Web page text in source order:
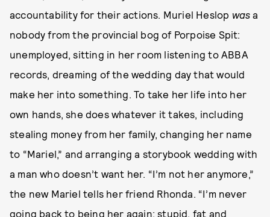
accountability for their actions. Muriel Heslop was a
nobody from the provincial bog of Porpoise Spit:
unemployed, sitting in her room listening to ABBA
records, dreaming of the wedding day that would
make her into something. To take her life into her
own hands, she does whatever it takes, including
stealing money from her family, changing her name
to “Mariel,” and arranging a storybook wedding with
a man who doesn’t want her. “I’m not her anymore,”
the new Mariel tells her friend Rhonda. “I’m never
going back to being her again: stupid, fat and